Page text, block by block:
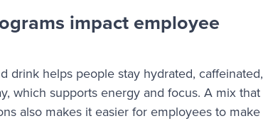
impact employee
drink helps people stay hydrated, caffeinated,
which supports energy and focus. A mix that
also makes it easier for employees to make